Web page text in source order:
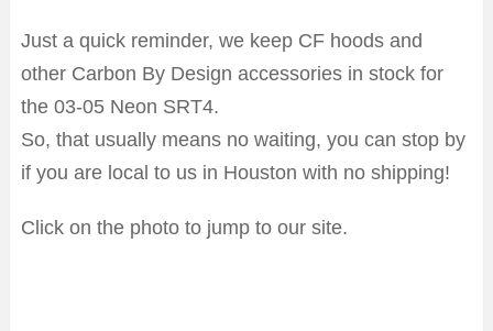
Just a quick reminder, we keep CF hoods and
other Carbon By Design accessories in stock for
the 03-05 Neon SRT4.
So, that usually means no waiting, you can stop by
if you are local to us in Houston with no shipping!
Click on the photo to jump to our site.